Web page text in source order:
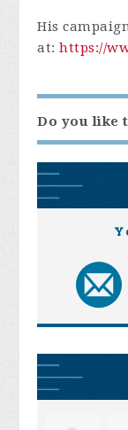
His
at:https://
Do you like